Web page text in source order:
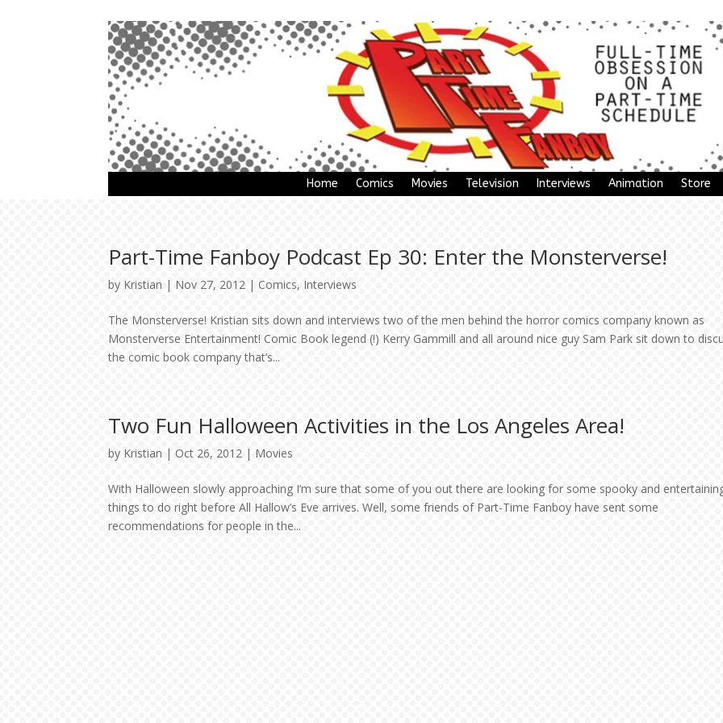
Home Comics Movies Television Interviews Animation Store
Part-Time Fanboy Podcast Ep 30: Enter the Monsterverse!
by Kristian | Nov 27, 2012 | Comics, Interviews
The Monsterverse! Kristian sits down and interviews two of the men behind the horror comics company known as
Monsterverse Entertainment! Comic Book legend (!) Kerry Gammill and all around nice guy Sam Park sit down to
the comic book company that’s...
Two Fun Halloween Activities in the Los Angeles Area!
by Kristian |Oct 26, 2012 | Movies
With Halloween slowly approaching I’m sure that some of you out there are looking for some spooky and
things to do right before All Hallow’s Eve arrives. Well, some friends of Part-Time Fanboy have sent some
recommendations for people in the...